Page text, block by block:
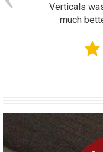
Verticals
much